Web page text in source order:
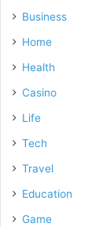
Business
Home
Health
Casino
Life
Tech
Travel
Education
Game